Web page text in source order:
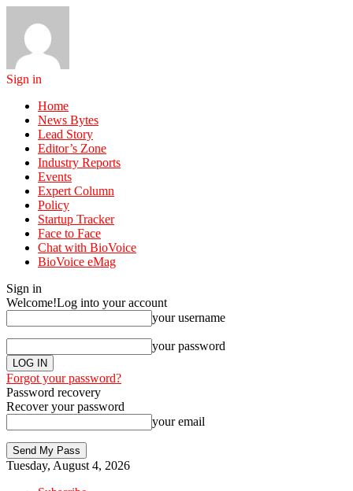
Sign in
Home
News Bytes
Lead Story
Editor’s Zone
Industry Reports
Events
Expert Column
Policy
Startup Tracker
Face to Face
Chat with BioVoice
BioVoice eMag
Sign in
Welcome!Log into your account
your username
your password
Forgot your password?
Password recovery
Recover your password
your email
Tuesday, August 4, 2026